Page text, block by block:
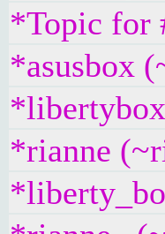
*Topic for
*asusbox
*rianne